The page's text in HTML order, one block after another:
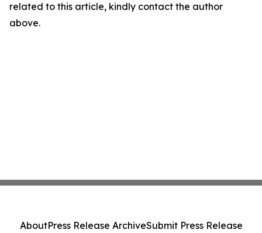
related to this article, kindly contact the author
above.
AboutPress Release ArchiveSubmit Press Release